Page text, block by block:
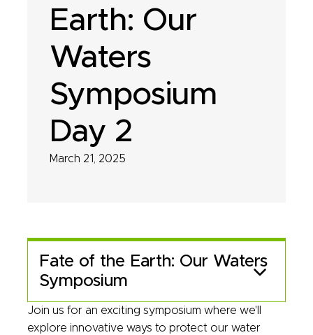
Earth: Our
Waters
Symposium
Day 2
March 21, 2025
Fate of the Earth: Our Waters
Symposium
Join us for an exciting symposium where we'll
explore innovative ways to protect our water